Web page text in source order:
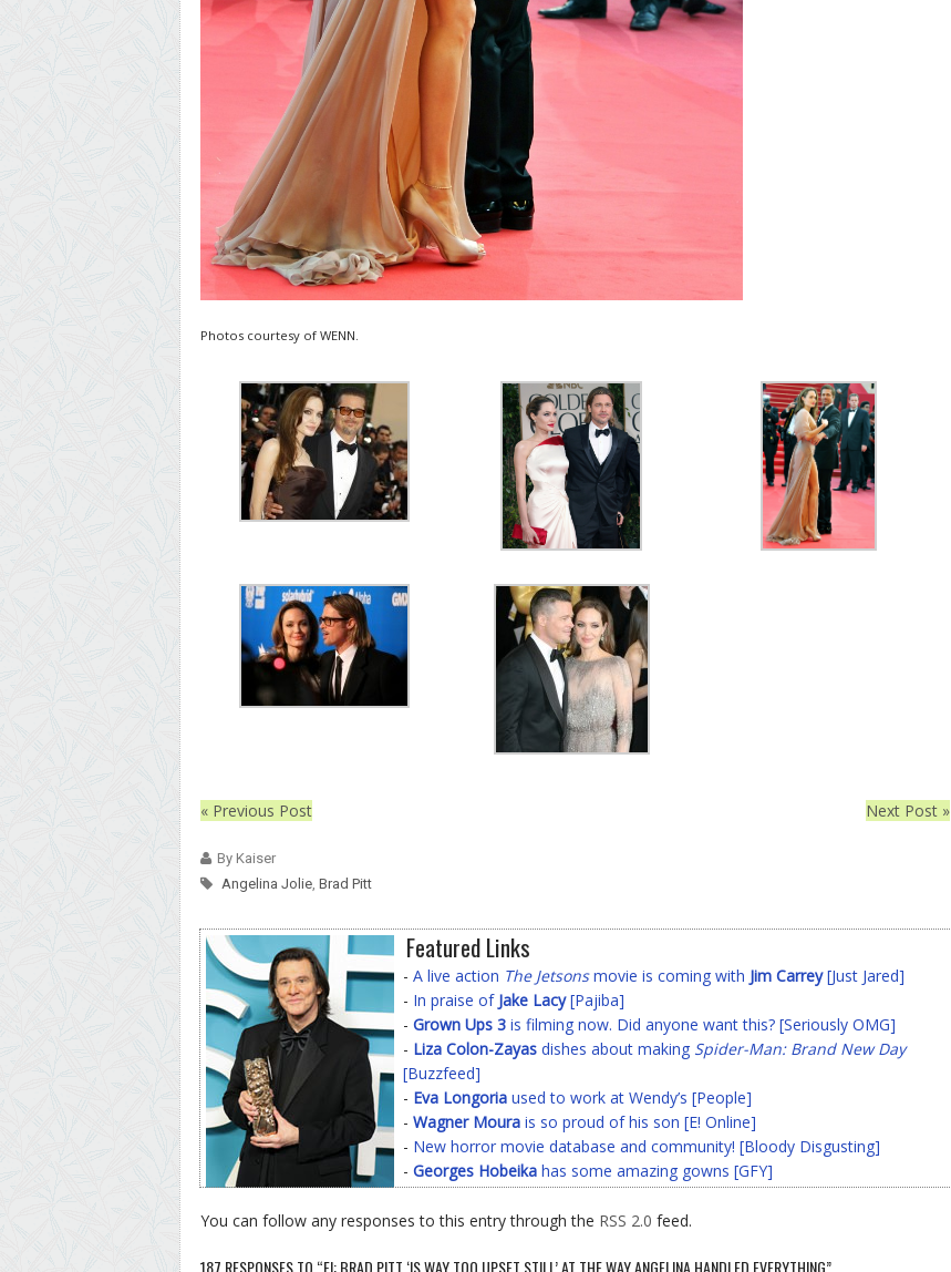
Photos courtesy of WENN.
« Previous Post Next Post »
By Kaiser
Angelina Jolie, Brad Pitt
Featured Links
- A live action The Jetsonsmovie is coming with Jim Carrey[Just Jared]
- In praise of Jake Lacy[Pajiba]
- Grown Ups 3 is filming now. Did anyone want this? [Seriously OMG]
- Liza Colon-Zayas dishes about making Spider-Man: Brand New Day
[Buzzfeed]
- Eva Longoria used to work at Wendy’s [People]
- Wagner Moura is so proud of his son [E! Online]
- New horror movie database and community! [Bloody Disgusting]
- Georges Hobeika has some amazing gowns [GFY]
You can follow any responses to this entry through the RSS 2.0 feed.
187 RESPONSES TO “E!: BRAD PITT ‘IS WAY TOO UPSET STILL’ AT THE WAY ANGELINA HANDLED EVERYTHING”